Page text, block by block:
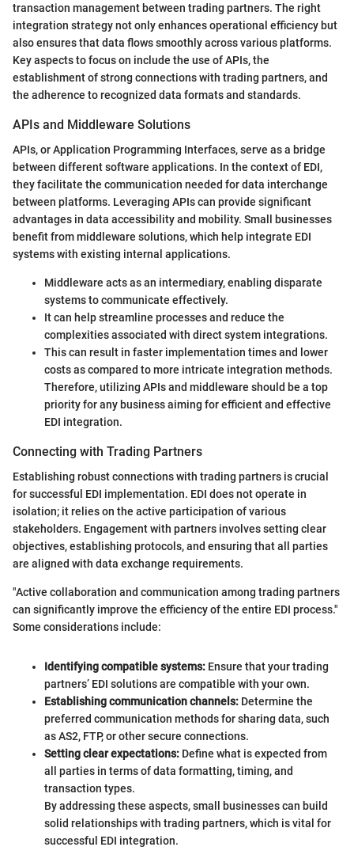
transaction management between trading partners. The right
integration strategy not only enhances operational efficiency but
also ensures that data flows smoothly across various platforms.
Key aspects to focus on include the use of APIs, the
establishment of strong connections with trading partners, and
the adherence to recognized data formats and standards.
APIs and Middleware Solutions
APIs, or Application Programming Interfaces, serve as a bridge
between different software applications. In the context of EDI,
they facilitate the communication needed for data interchange
between platforms. Leveraging APIs can provide significant
advantages in data accessibility and mobility. Small businesses
benefit from middleware solutions, which help integrate EDI
systems with existing internal applications.
Middleware acts as an intermediary, enabling disparate
systems to communicate effectively.
It can help streamline processes and reduce the
complexities associated with direct system integrations.
This can result in faster implementation times and lower
costs as compared to more intricate integration methods.
Therefore, utilizing APIs and middleware should be a top
priority for any business aiming for efficient and effective
EDI integration.
Connecting with Trading Partners
Establishing robust connections with trading partners is crucial
for successful EDI implementation. EDI does not operate in
isolation; it relies on the active participation of various
stakeholders. Engagement with partners involves setting clear
objectives, establishing protocols, and ensuring that all parties
are aligned with data exchange requirements.
"Active collaboration and communication among trading partners
can significantly improve the efficiency of the entire EDI process."
Some considerations include:
Identifying compatible systems: Ensure that your trading
partners’ EDI solutions are compatible with your own.
Establishing communication channels: Determine the
preferred communication methods for sharing data, such
as AS2, FTP, or other secure connections.
Setting clear expectations: Define what is expected from
all parties in terms of data formatting, timing, and
transaction types.
By addressing these aspects, small businesses can build
solid relationships with trading partners, which is vital for
successful EDI integration.